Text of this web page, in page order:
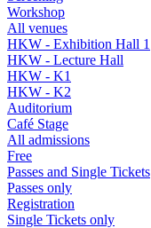
Workshop
All venues
HKW - Exhibition Hall 1
HKW - Lecture Hall
HKW - K1
HKW - K2
Auditorium
Café Stage
All admissions
Free
Passes and Single Tickets
Passes only
Registration
Single Tickets only